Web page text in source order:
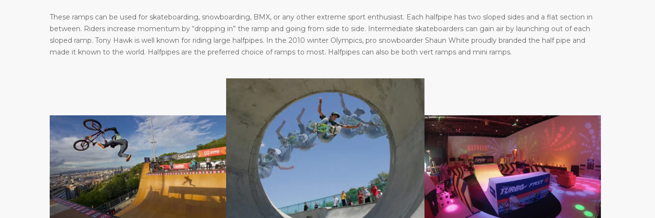
These ramps can be used for skateboarding, snowboarding, BMX, or any other extreme sport enthusiast. Each halfpipe has two sloped sides and a flat section in
between. Riders increase momentum by “dropping in” the ramp and going from side to side. Intermediate skateboarders can gain air by launching out of each
sloped ramp. Tony Hawk is well known for riding large halfpipes. In the 2010 winter Olympics, pro snowboarder Shaun White proudly branded the half pipe and
made it known to the world. Halfpipes are the preferred choice of ramps to most. Halfpipes can also be both vert ramps and mini ramps.